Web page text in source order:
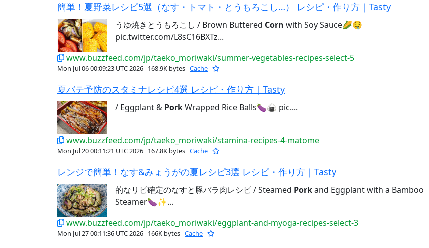
簡単！夏野菜レシピ5選（なす・トマト・とうもろこし…） レシピ・作り方｜Tasty
うゆ焼きとうもろこし / Brown Buttered Corn with Soy Sauce🌽🤤
pic.twitter.com/L8sC16BXTz...
www.buzzfeed.com/jp/taeko_moriwaki/summer-vegetables-recipes-select-5
Mon Jul 06 00:09:23 UTC 2026 168.9K bytes Cache
夏バテ予防のスタミナレシピ4選 レシピ・作り方｜Tasty
/ Eggplant & PorkWrapped Rice Balls🍆🍙 pic....
www.buzzfeed.com/jp/taeko_moriwaki/stamina-recipes-4-matome
Mon Jul 20 00:11:21 UTC 2026 167.8K bytes Cache
レンジで簡単！なす&みょうがの夏レシピ3選 レシピ・作り方｜Tasty
的なリピ確定のなすと豚バラ肉レシピ / Steamed Porkand Eggplant with a Bamboo
Steamer🍆✨...
www.buzzfeed.com/jp/taeko_moriwaki/eggplant-and-myoga-recipes-select-3
Mon Jul 27 00:11:36 UTC 2026 166K bytes Cache